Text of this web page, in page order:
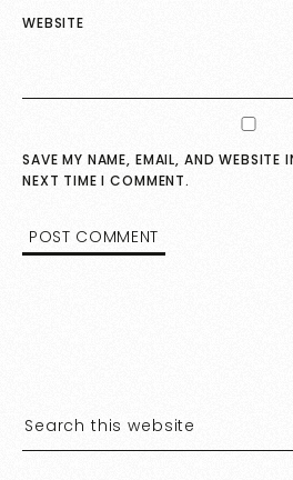
WEBSITE
SAVE MY NAME, EMAIL, AND WEBSITE
NEXT TIME I COMMENT.